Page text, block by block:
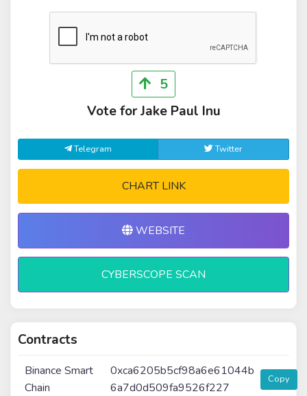
5
Vote for Jake Paul Inu
Telegram Twitter
CHART LINK
WEBSITE
CYBERSCOPE SCAN
Contracts
Binance Smart
Chain
0xca6205b5cf98a6e61044b
6a7d0d509fa9526f227
Copy